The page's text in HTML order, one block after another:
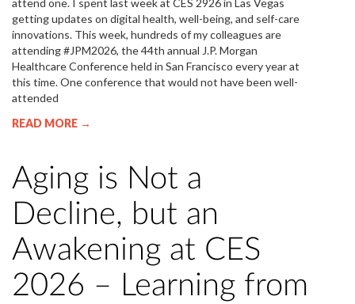
getting updates on digital health, well-being, and self-care
innovations. This week, hundreds of my colleagues are
attending #JPM2026, the 44th annual J.P. Morgan
Healthcare Conference held in San Francisco every year at
this time. One conference that would not have been well-
attended
READ MORE →
Aging is Not a
Decline, but an
Awakening at CES
2026 – Learning from